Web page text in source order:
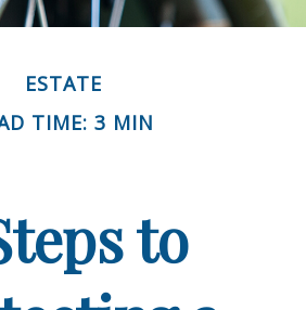
ESTATE
TIME: 3 MIN
to